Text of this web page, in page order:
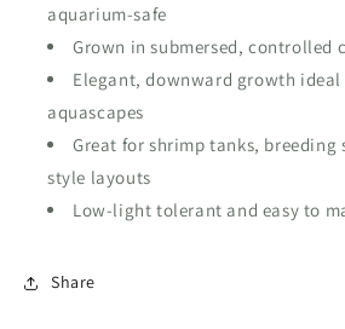
aquarium-safe
Grown in submersed, controlled
Elegant, downward growth
aquascapes
Great for shrimp tanks, breeding
style layouts
Low-light tolerant and easy to
Share